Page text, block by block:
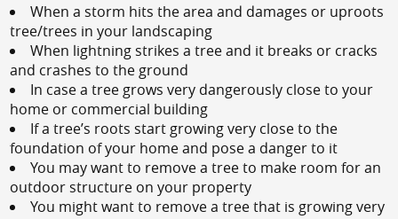
When a storm hits the area and damages or uproots
tree/trees in your landscaping
When lightning strikes a tree and it breaks or cracks
and crashes to the ground
In case a tree grows very dangerously close to your
home or commercial building
If a tree’s roots start growing very close to the
foundation of your home and pose a danger to it
You may want to remove a tree to make room for an
outdoor structure on your property
You might want to remove a tree that is growing very